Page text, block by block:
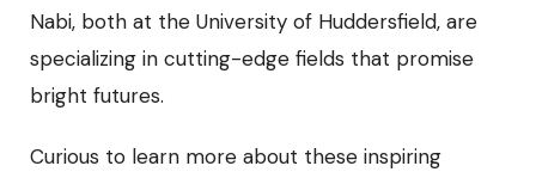
Nabi, both at the University of Huddersfield, are
specializing in cutting-edge fields that promise
bright futures.
Curious to learn more about these inspiring